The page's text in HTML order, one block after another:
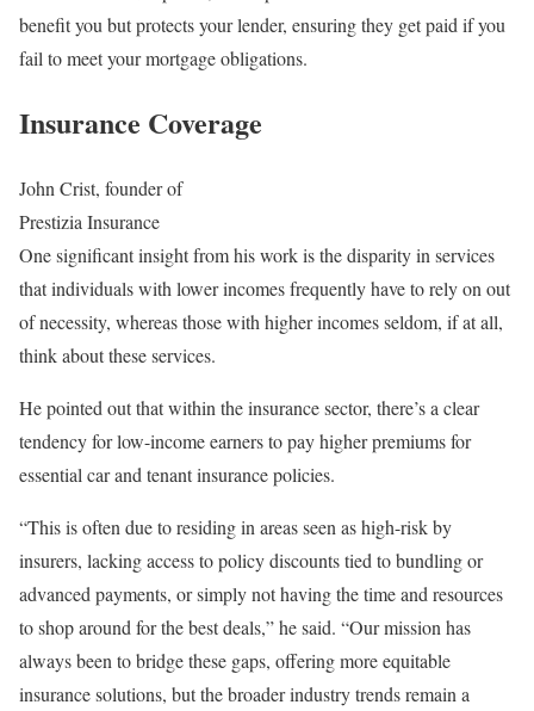
benefit you but protects your lender, ensuring they get paid if you
fail to meet your mortgage obligations.
Insurance Coverage
John Crist, founder of
Prestizia Insurance
One significant insight from his work is the disparity in services
that individuals with lower incomes frequently have to rely on out
of necessity, whereas those with higher incomes seldom, if at all,
think about these services.
He pointed out that within the insurance sector, there’s a clear
tendency for low-income earners to pay higher premiums for
essential car and tenant insurance policies.
“This is often due to residing in areas seen as high-risk by
insurers, lacking access to policy discounts tied to bundling or
advanced payments, or simply not having the time and resources
to shop around for the best deals,” he said. “Our mission has
always been to bridge these gaps, offering more equitable
insurance solutions, but the broader industry trends remain a